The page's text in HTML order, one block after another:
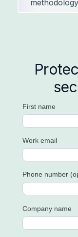
methodology
First name
Work email
Phone number
Company name